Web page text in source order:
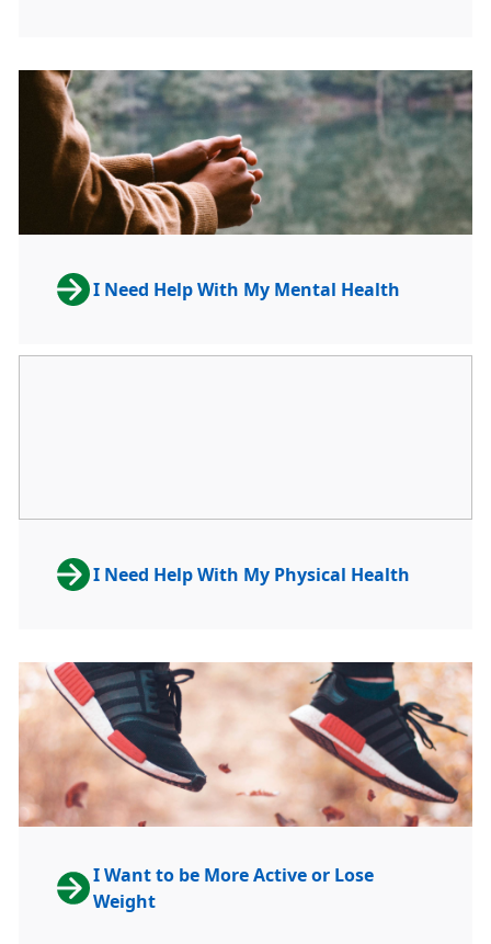
I Need Help With My Mental Health
I Need Help With My Physical Health
I Want to be More Active or Lose
Weight